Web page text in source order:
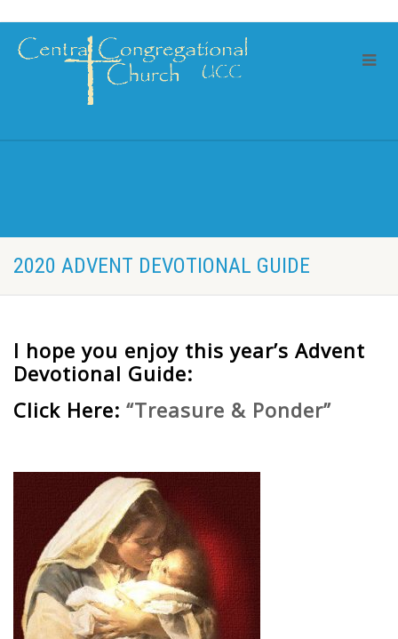
2020 ADVENT DEVOTIONAL GUIDE
I hope you enjoy this year’s Advent
Devotional Guide:
Click Here: “Treasure & Ponder”